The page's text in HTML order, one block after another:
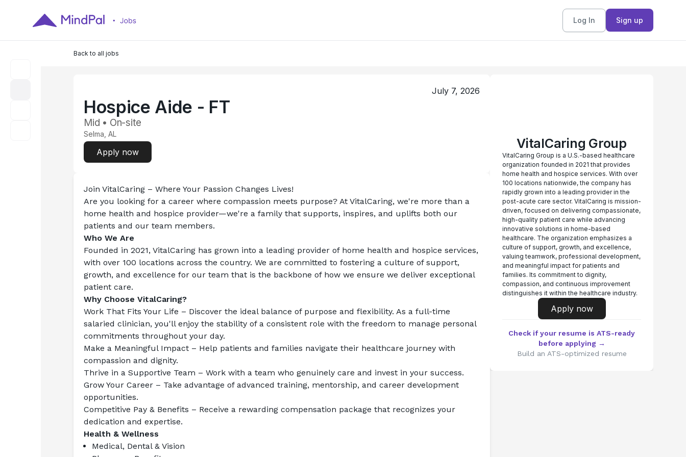
Log In Sign up
Back to all jobs
July 7, 2026
Hospice Aide - FT
Mid • On-site
Selma, AL
Apply now
Join VitalCaring – Where Your Passion Changes Lives!
Are you looking for a career where compassion meets purpose? At VitalCaring, we're more than a
home health and hospice provider—we're a family that supports, inspires, and uplifts both our
patients and our team members.
Who We Are
Founded in 2021, VitalCaring has grown into a leading provider of home health and hospice services,
with over 100 locations across the country. We are committed to fostering a culture of support,
growth, and excellence for our team that is the backbone of how we ensure we deliver exceptional
patient care.
Why Choose VitalCaring?
Work That Fits Your Life – Discover the ideal balance of purpose and flexibility. As a full-time
salaried clinician, you'll enjoy the stability of a consistent role with the freedom to manage personal
commitments throughout your day.
Make a Meaningful Impact – Help patients and families navigate their healthcare journey with
compassion and dignity.
Thrive in a Supportive Team – Work with a team who genuinely care and invest in your success.
Grow Your Career – Take advantage of advanced training, mentorship, and career development
opportunities.
Competitive Pay & Benefits – Receive a rewarding compensation package that recognizes your
dedication and expertise.
Health & Wellness
Medical, Dental & Vision
VitalCaring Group
VitalCaring Group is a U.S.-based healthcare
organization founded in 2021 that provides
home health and hospice services. With over
100 locations nationwide, the company has
rapidly grown into a leading provider in the
post-acute care sector. VitalCaring is mission-
driven, focused on delivering compassionate,
high-quality patient care while advancing
innovative solutions in home-based
healthcare. The organization emphasizes a
culture of support, growth, and excellence,
valuing teamwork, professional development,
and meaningful impact for patients and
families. Its commitment to dignity,
compassion, and continuous improvement
distinguishes it within the healthcare industry.
Apply now
Check if your resume is ATS-ready
before applying →
Build an ATS-optimized resume